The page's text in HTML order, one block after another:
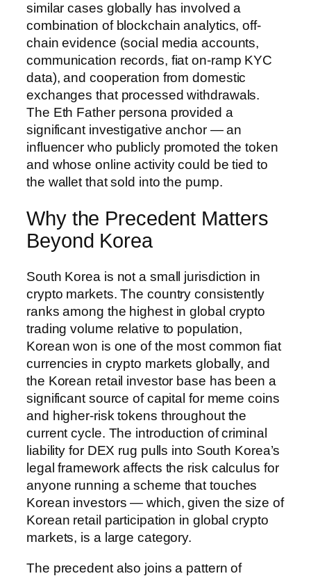
similar cases globally has involved a
combination of blockchain analytics, off-
chain evidence (social media accounts,
communication records, fiat on-ramp KYC
data), and cooperation from domestic
exchanges that processed withdrawals.
The Eth Father persona provided a
significant investigative anchor — an
influencer who publicly promoted the token
and whose online activity could be tied to
the wallet that sold into the pump.
Why the Precedent Matters
Beyond Korea
South Korea is not a small jurisdiction in
crypto markets. The country consistently
ranks among the highest in global crypto
trading volume relative to population,
Korean won is one of the most common fiat
currencies in crypto markets globally, and
the Korean retail investor base has been a
significant source of capital for meme coins
and higher-risk tokens throughout the
current cycle. The introduction of criminal
liability for DEX rug pulls into South Korea’s
legal framework affects the risk calculus for
anyone running a scheme that touches
Korean investors — which, given the size of
Korean retail participation in global crypto
markets, is a large category.
The precedent also joins a pattern of